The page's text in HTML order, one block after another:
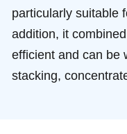
particularly suitable
addition, it
efficient and can be
stacking,